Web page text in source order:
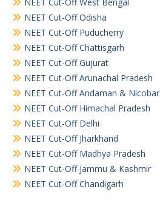
NEET Cut-Off Odisha
NEET Cut-Off Puducherry
NEET Cut-Off Chattisgarh
NEET Cut-Off Gujurat
NEET Cut-Off Arunachal Pradesh
NEET Cut-Off Andaman & Nicobar
NEET Cut-Off Himachal Pradesh
NEET Cut-Off Delhi
NEET Cut-Off Jharkhand
NEET Cut-Off Madhya Pradesh
NEET Cut-Off Jammu & Kashmir
NEET Cut-Off Chandigarh